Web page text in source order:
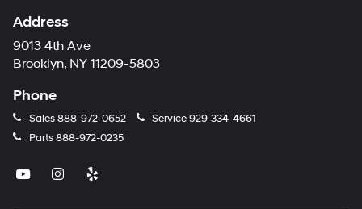
Address
9013 4th Ave
Brooklyn, NY 11209-5803
Phone
Sales888-972-0652 Service929-334-4661
Parts888-972-0235